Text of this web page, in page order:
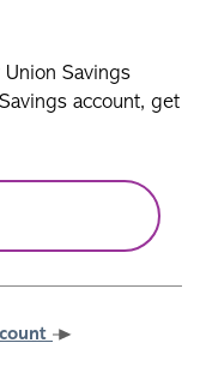
Savings
account, get